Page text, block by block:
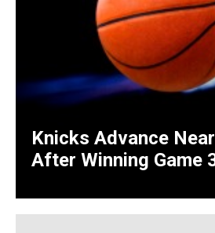
Knicks Advance
After Winning Game